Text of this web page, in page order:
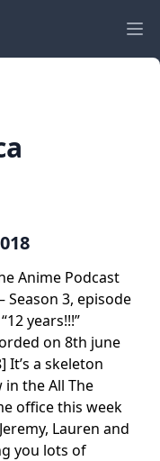
Anime Podcast
Season 3, episode
years!!!”
on 8th june
It’s a skeleton
in the All The
office this week
Lauren and
you lots of